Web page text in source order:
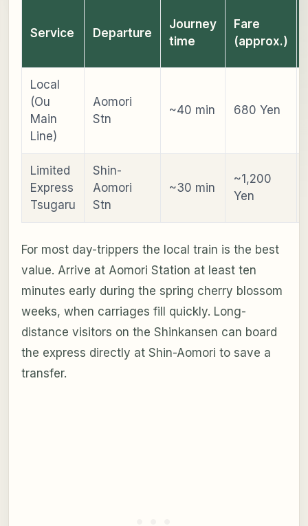
Service Departure
Journey
time
Fare
(approx.)
Local
(Ou
Main
Line)
Aomori
Stn
~40 min 680 Yen
Limited
Express
Tsugaru
Shin-
Aomori
Stn
~30 min
~1,200
Yen
For most day-trippers the local train is the best
value. Arrive at Aomori Station at least ten
minutes early during the spring cherry blossom
weeks, when carriages fill quickly. Long-
distance visitors on the Shinkansen can board
the express directly at Shin-Aomori to save a
transfer.